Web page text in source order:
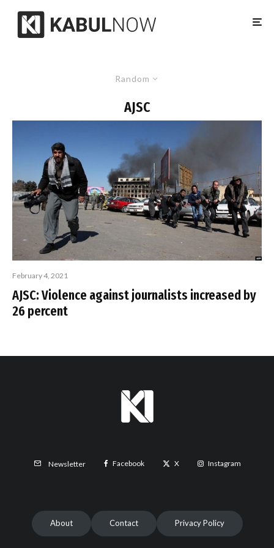
Random
AJSC
February 4, 2021
AJSC: Violence against journalists increased by
26 percent
Newsletter Facebook X Instagram
About Contact Privacy Policy